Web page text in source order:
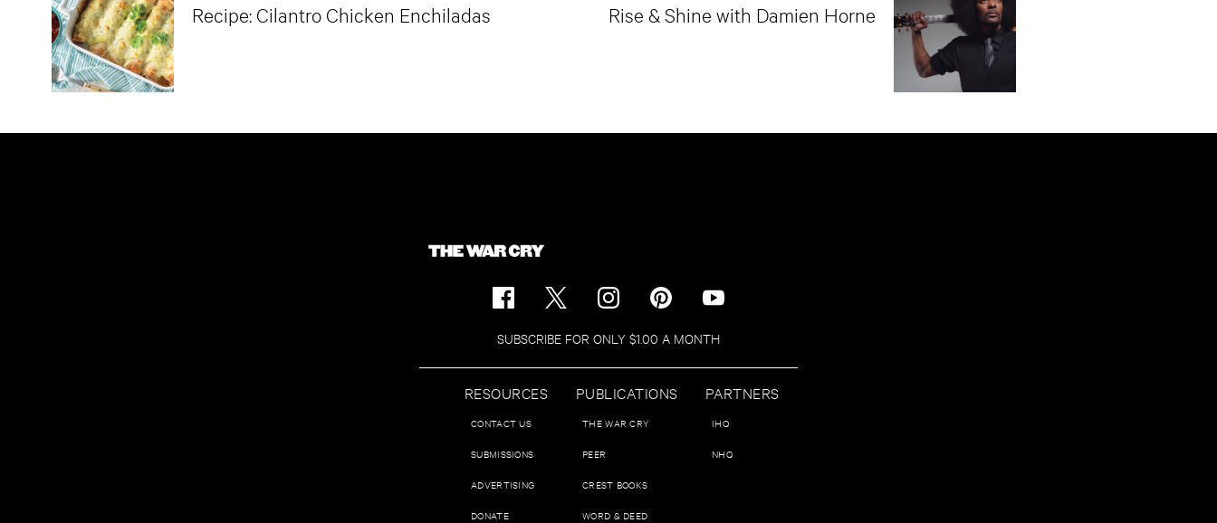
Recipe: Cilantro Chicken Enchiladas
Rise & Shine with Damien Horne
SUBSCRIBE FOR ONLY $1.00 A MONTH
RESOURCES
CONTACT US
SUBMISSIONS
ADVERTISING
DONATE
PUBLICATIONS
THE WAR CRY
PEER
CREST BOOKS
WORD & DEED
PARTNERS
IHQ
NHQ